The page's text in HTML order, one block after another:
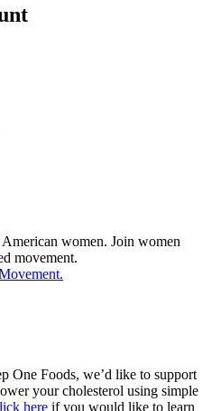
women. Join women
movement.
One Foods, we’d like to support
your cholesterol using simple
here if you would like to learn